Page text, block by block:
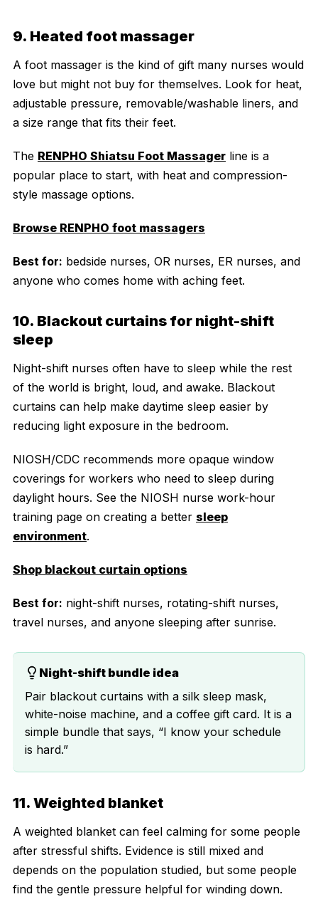
9. Heated foot massager
A foot massager is the kind of gift many nurses would
love but might not buy for themselves. Look for heat,
adjustable pressure, removable/washable liners, and
a size range that fits their feet.
The RENPHO Shiatsu Foot Massager line is a
popular place to start, with heat and compression-
style massage options.
Browse RENPHO foot massagers
Best for: bedside nurses, OR nurses, ER nurses, and
anyone who comes home with aching feet.
10. Blackout curtains for night-shift
sleep
Night-shift nurses often have to sleep while the rest
of the world is bright, loud, and awake. Blackout
curtains can help make daytime sleep easier by
reducing light exposure in the bedroom.
NIOSH/CDC recommends more opaque window
coverings for workers who need to sleep during
daylight hours. See the NIOSH nurse work-hour
training page on creating a better sleep
environment.
Shop blackout curtain options
Best for: night-shift nurses, rotating-shift nurses,
travel nurses, and anyone sleeping after sunrise.
Night-shift bundle idea
Pair blackout curtains with a silk sleep mask,
white-noise machine, and a coffee gift card. It is a
simple bundle that says, “I know your schedule
is hard.”
11. Weighted blanket
A weighted blanket can feel calming for some people
after stressful shifts. Evidence is still mixed and
depends on the population studied, but some people
find the gentle pressure helpful for winding down.